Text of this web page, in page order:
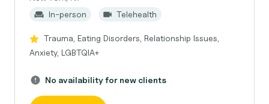
In-person
Telehealth
Trauma, Eating Disorders, Relationship Issues,
Anxiety, LGBTQIA+
No availability for new clients